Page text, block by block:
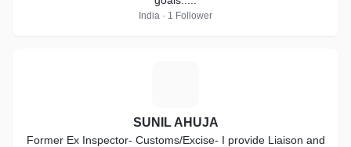
India · 1 Follower
SUNIL AHUJA
Former Ex Inspector- Customs/Excise- I provide Liaison and